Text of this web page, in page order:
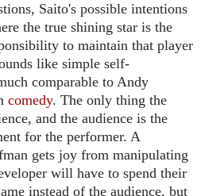
Saito's possible intentions
the true shining star is the
to maintain that player
like simple self-
comparable to Andy
comedy. The only thing the
and the audience is the
for the performer. A
gets joy from manipulating
will have to spend their
instead of the audience, but